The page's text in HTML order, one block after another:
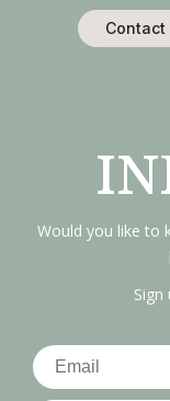
Contact
Would you like to